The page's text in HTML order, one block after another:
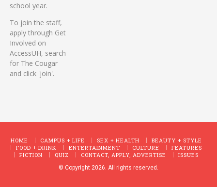
school year.
To join the staff,
apply through Get
Involved on
AccessUH, search
for The Cougar
and click 'join'.
HOME CAMPUS + LIFE SEX + HEALTH
BEAUTY + STYLE
FOOD + DRINK
ENTERTAINMENT CULTURE
FEATURES
FICTION
QUIZ CONTACT, APPLY, ADVERTISE ISSUES
© Copyright 2026. All rights reserved.